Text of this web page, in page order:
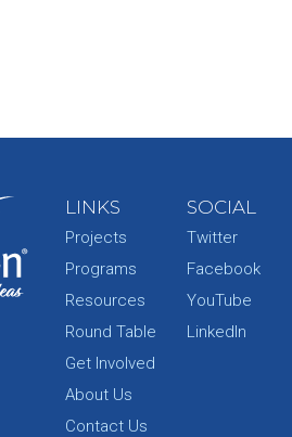
LINKS
Projects
Programs
Resources
Round Table
Get Involved
About Us
Contact Us
SOCIAL
Twitter
Facebook
YouTube
LinkedIn